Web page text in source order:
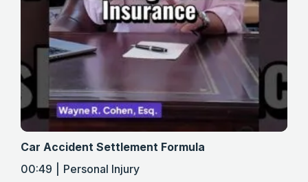
Car Accident Settlement Formula
00:49
Personal Injury